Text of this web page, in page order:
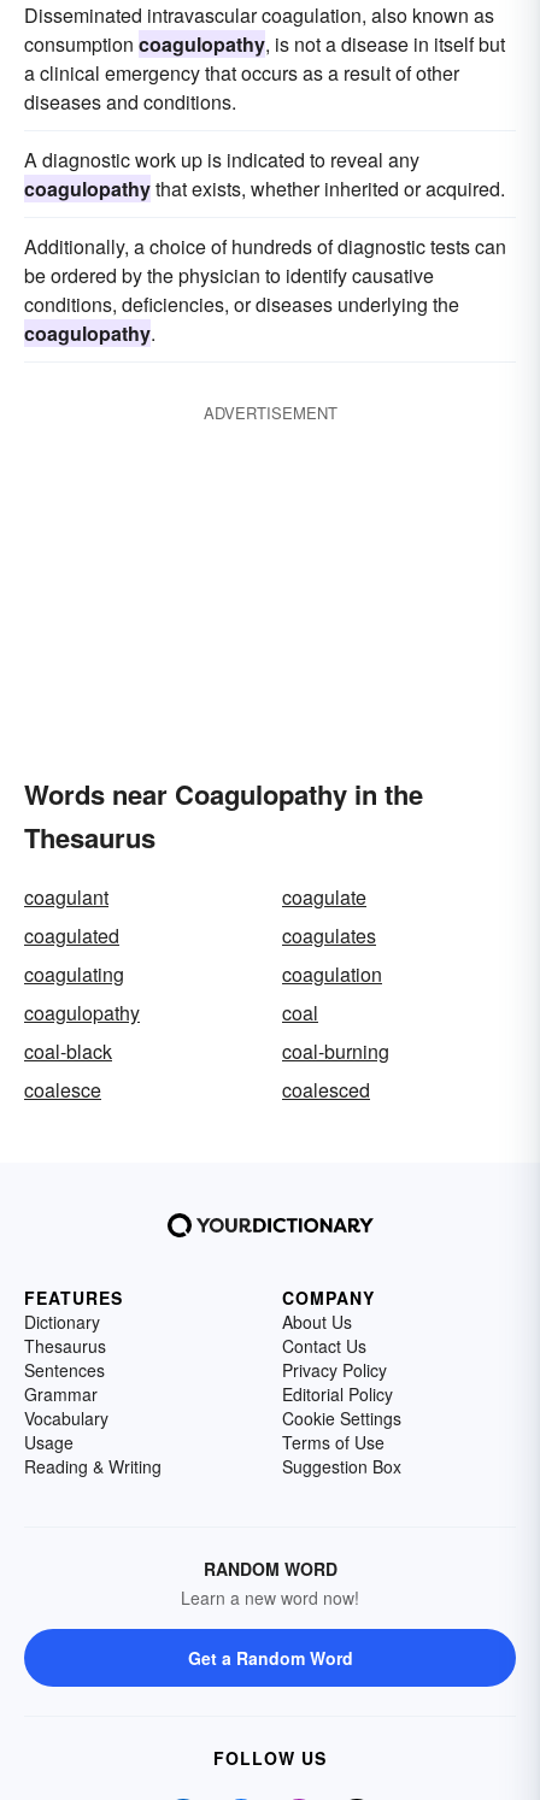
Disseminated intravascular coagulation, also known as
consumption coagulopathy, is not a disease in itself but
a clinical emergency that occurs as a result of other
diseases and conditions.
A diagnostic work up is indicated to reveal any
coagulopathythat exists, whether inherited or acquired.
Additionally, a choice of hundreds of diagnostic tests can
be ordered by the physician to identify causative
conditions, deficiencies, or diseases underlying the
coagulopathy.
ADVERTISEMENT
Words near Coagulopathy in the
Thesaurus
coagulant
coagulate
coagulated
coagulates
coagulating
coagulation
coagulopathy
coal
coal-black
coal-burning
coalesce
coalesced
FEATURES
Dictionary
Thesaurus
Sentences
Grammar
Vocabulary
Usage
Reading & Writing
COMPANY
About Us
Contact Us
Privacy Policy
Editorial Policy
Cookie Settings
Terms of Use
Suggestion Box
RANDOM WORD
Learn a new word now!
Get a Random Word
FOLLOW US